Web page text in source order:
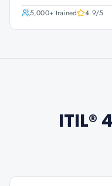
5,000+trained 4.9/5
ITIL®